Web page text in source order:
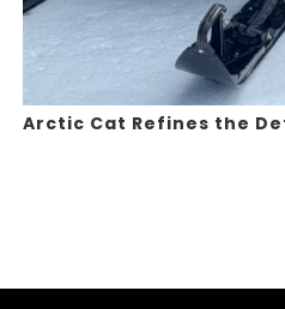
Arctic Cat Refines the